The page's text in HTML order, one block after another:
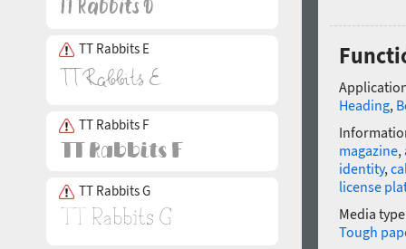
TT Rabbits E
TT Rabbits F
TT Rabbits G
Heading,
magazine,
identity,
license
Media
Tough